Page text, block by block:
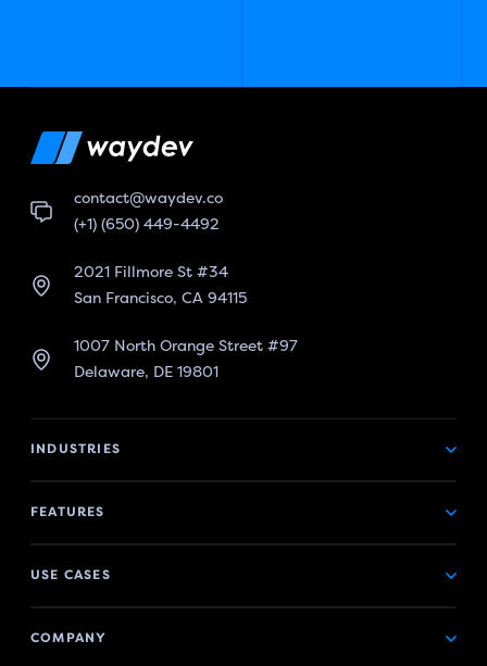
contact@waydev.co
(+1) (650) 449-4492
2021 Fillmore St #34
San Francisco, CA 94115
1007 North Orange Street #97
Delaware, DE 19801
INDUSTRIES
FEATURES
USE CASES
COMPANY